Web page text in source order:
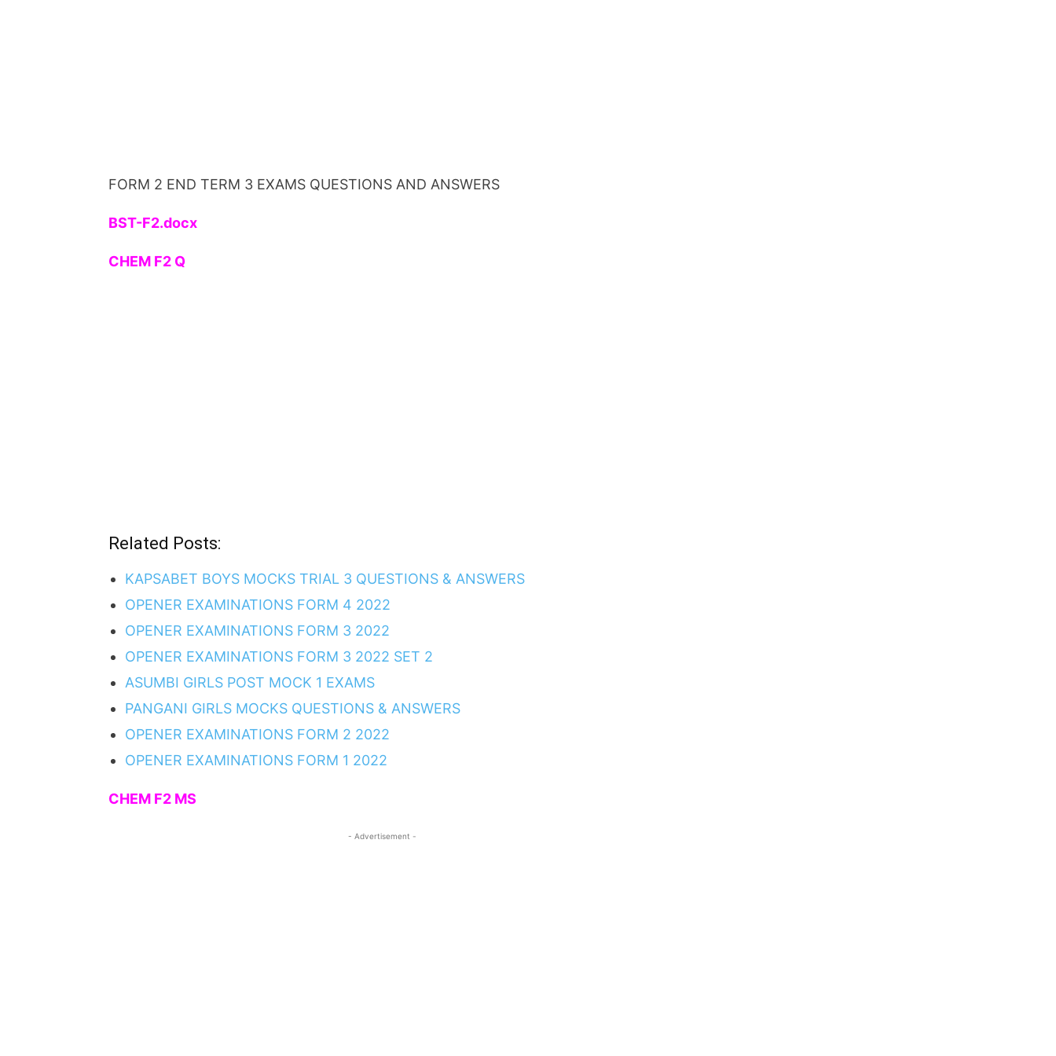
FORM 2 END TERM 3 EXAMS QUESTIONS AND ANSWERS
BST-F2.docx
CHEM F2 Q
Related Posts:
KAPSABET BOYS MOCKS TRIAL 3 QUESTIONS & ANSWERS
OPENER EXAMINATIONS FORM 4 2022
OPENER EXAMINATIONS FORM 3 2022
OPENER EXAMINATIONS FORM 3 2022 SET 2
ASUMBI GIRLS POST MOCK 1 EXAMS
PANGANI GIRLS MOCKS QUESTIONS & ANSWERS
OPENER EXAMINATIONS FORM 2 2022
OPENER EXAMINATIONS FORM 1 2022
CHEM F2 MS
- Advertisement -